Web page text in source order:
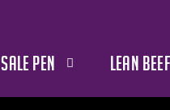
SALE PEN LEAN BEEF